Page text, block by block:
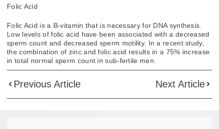
Folic Acid
Folic Acid is a B-vitamin that is necessary for DNA synthesis.
Low levels offolic acid have been associated with a decreased
sperm count and decreased sperm motility. In a recent study,
the combination of zinc andfolic acid results in a 75% increase
in total normal sperm count in sub-fertile men
Previous Article Next Article